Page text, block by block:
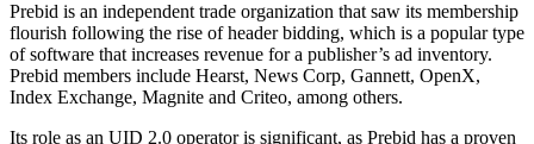
Prebid is an independent trade organization that saw its membership
flourish following the rise of header bidding, which is a popular type
of software that increases revenue for a publisher’s ad inventory.
Prebid members include Hearst, News Corp, Gannett, OpenX,
Index Exchange, Magnite and Criteo, among others.
Its role as an UID 2.0 operator is significant, as Prebid has a proven